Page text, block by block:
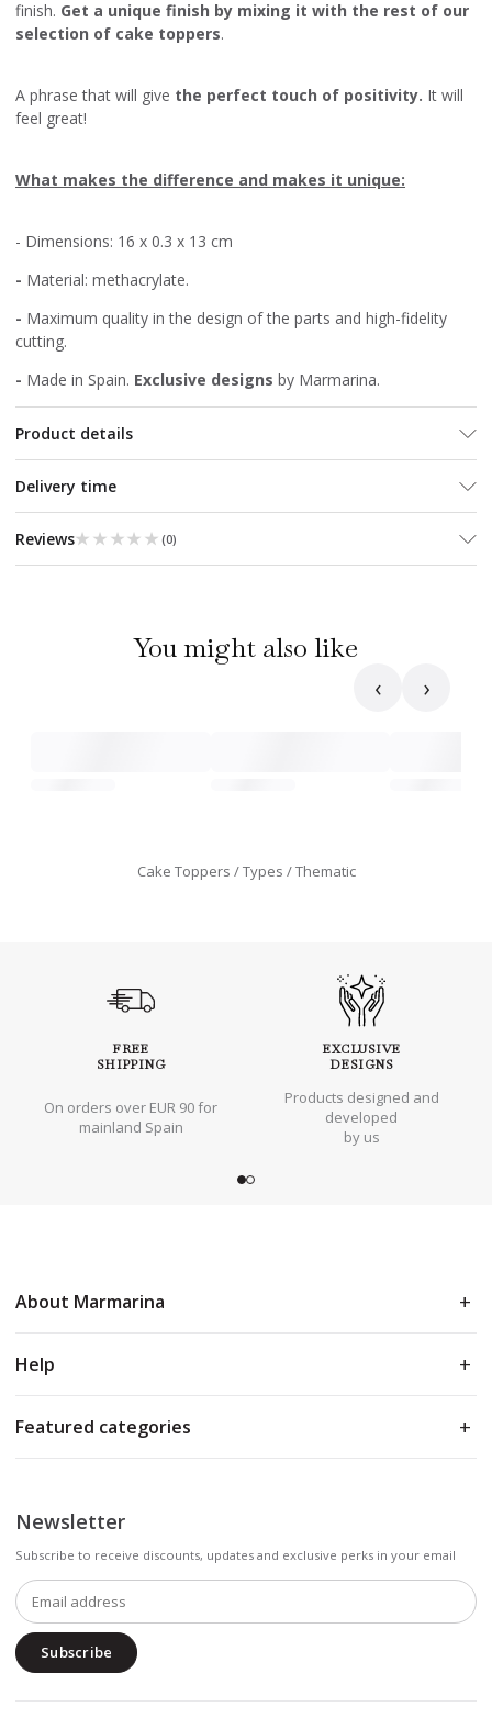
finish. Get a unique finish by mixing it with the rest of our
selection of cake toppers.
A phrase that will give the perfect touch of positivity. It will
feel great!
What makes the difference and makes it unique:
- Dimensions: 16 x 0.3 x 13 cm
- Material: methacrylate.
- Maximum quality in the design of the parts and high-fidelity
cutting.
- Made in Spain. Exclusive designs by Marmarina.
Product details
Delivery time
Reviews★★★★★
★★★★★ (0)
You might also like
‹ ›
Cake Toppers Types Thematic
FREE
SHIPPING
On orders over EUR 90 for
mainland Spain
EXCLUSIVE
DESIGNS
Products designed and
developed
by us
About Marmarina
Help
Featured categories
Newsletter
Subscribe to receive discounts, updates and exclusive perks in your email
Subscribe